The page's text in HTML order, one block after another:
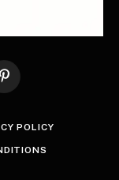
Pinterest
POLICY